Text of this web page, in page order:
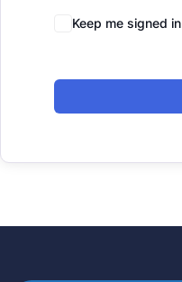
Keep me signed in